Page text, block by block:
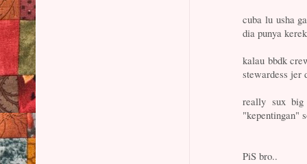
cuba lu usha
dia punya
kalau bbdk
stewardess jer
really sux big
"kepentingan"
PiS bro..